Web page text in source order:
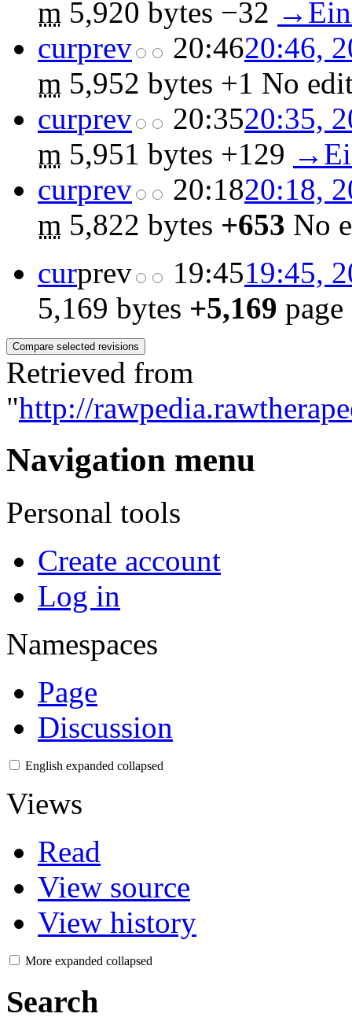
m 5,920 bytes −32 →‎Ein
curprev 20:4620:46,
m 5,952 bytes +1 No
curprev 20:3520:35,
m 5,951 bytes +129
curprev 20:1820:18,
m 5,822 bytes +653 No
curprev 19:4519:45,
5,169 bytes +5,169 page
Retrieved from
"http://
Navigation menu
Personal tools
Create account
Log in
Namespaces
Page
Discussion
English expanded collapsed
Views
Read
View source
View history
More expanded collapsed
Search